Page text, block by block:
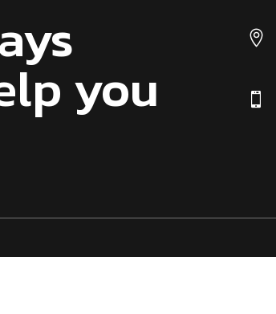
you

